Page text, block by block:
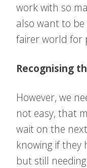
work with so
also want to
fairer world for
Recognising
However, we
not easy, that
wait on the
knowing if they
but still